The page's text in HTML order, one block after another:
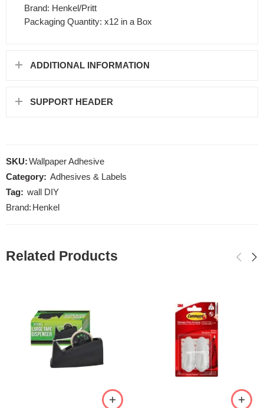
Brand: Henkel/Pritt
Packaging Quantity: x12 in a Box
ADDITIONAL INFORMATION
SUPPORT HEADER
SKU:Wallpaper Adhesive
Category: Adhesives & Labels
Tag: wall DIY
Brand: Henkel
Related Products